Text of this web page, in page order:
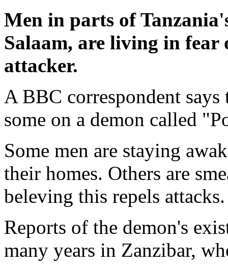
Men in parts of
Salaam, are living in fear
attacker.
A BBC correspondent
some on a demon called
Some men are staying
their homes. Others are
beleving this repels attacks.
Reports of the demon's
many years in Zanzibar,